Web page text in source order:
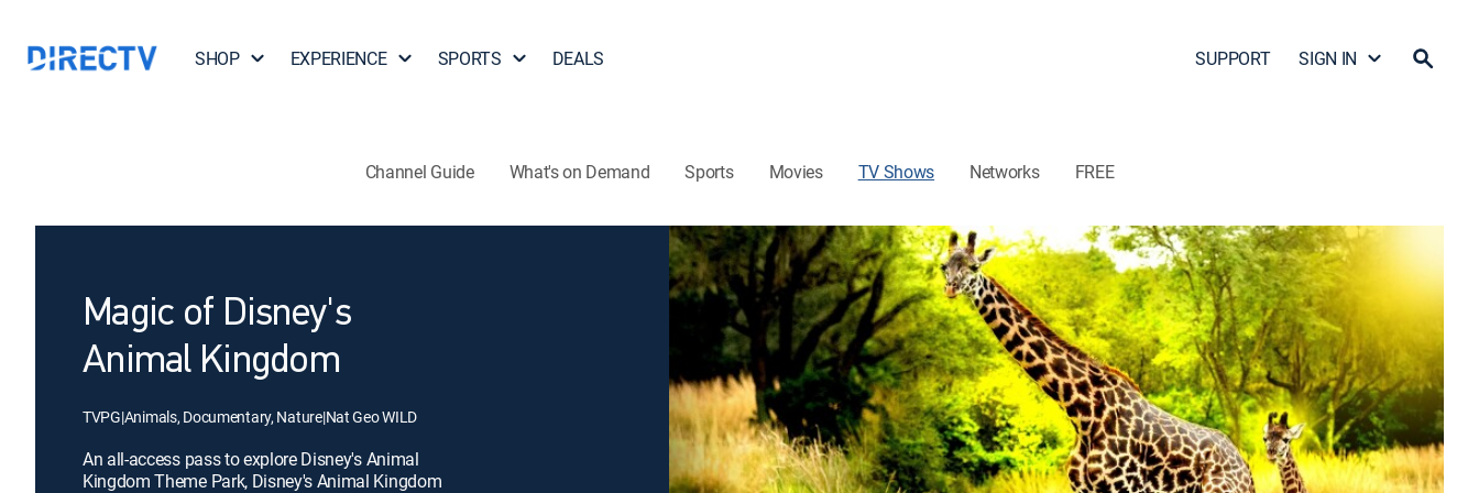
SHOP EXPERIENCE SPORTS DEALS SUPPORT SIGN IN
Channel Guide What's on Demand Sports Movies TV Shows Networks FREE
Magic of Disney's
Animal Kingdom
TVPG|Animals, Documentary, Nature|Nat Geo WILD
An all-access pass to explore Disney's Animal
Kingdom Theme Park, Disney's Animal Kingdom